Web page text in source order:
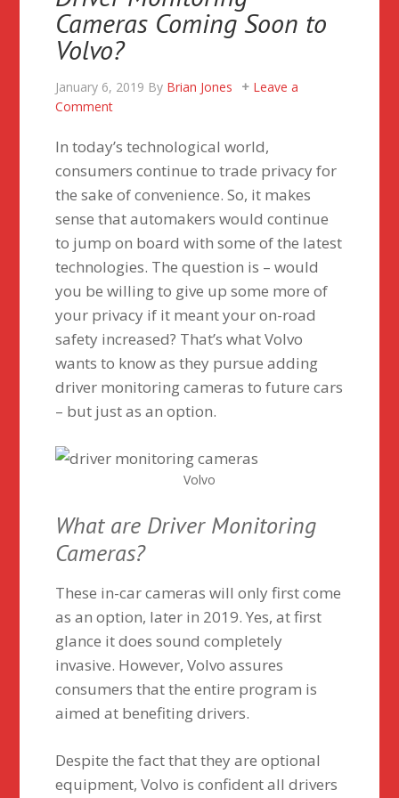
Cameras Coming Soon to
Volvo?
January 6, 2019 By Brian Jones
Leave a
Comment
In today’s technological world,
consumers continue to trade privacy for
the sake of convenience. So, it makes
sense that automakers would continue
to jump on board with some of the latest
technologies. The question is – would
you be willing to give up some more of
your privacy if it meant your on-road
safety increased? That’s what Volvo
wants to know as they pursue adding
driver monitoring cameras to future cars
– but just as an option.
Volvo
What are Driver Monitoring
Cameras?
These in-car cameras will only first come
as an option, later in 2019. Yes, at first
glance it does sound completely
invasive. However, Volvo assures
consumers that the entire program is
aimed at benefiting drivers.
Despite the fact that they are optional
equipment, Volvo is confident all drivers